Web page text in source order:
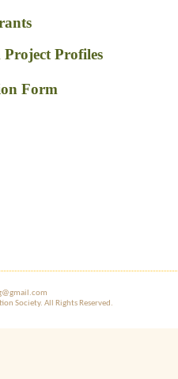
Profiles
Form
Society. All Rights Reserved.